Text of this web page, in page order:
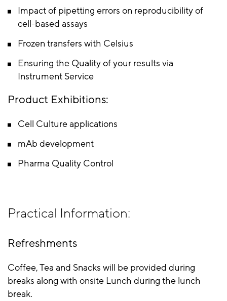
Impact of pipetting errors on reproducibility of
cell-based assays
Frozen transfers with Celsius
Ensuring the Quality of your results via
Instrument Service
Product Exhibitions:
Cell Culture applications
mAb development
Pharma Quality Control
Practical Information:
Refreshments
Coffee, Tea and Snacks will be provided during
breaks along with onsite Lunch during the lunch
break.